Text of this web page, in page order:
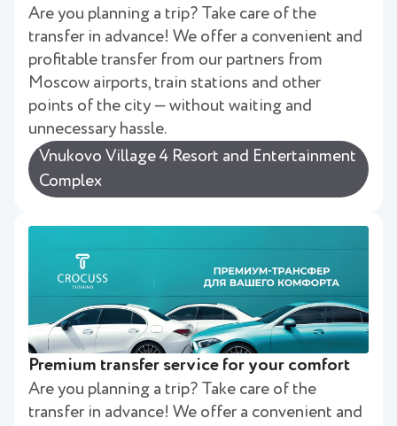
Are you planning a trip? Take care of the
transfer in advance! We offer a convenient and
profitable transfer from our partners from
Moscow airports, train stations and other
points of the city — without waiting and
unnecessary hassle.
Vnukovo Village 4 Resort and Entertainment
Complex
Premium transfer service for your comfort
Are you planning a trip? Take care of the
transfer in advance! We offer a convenient and